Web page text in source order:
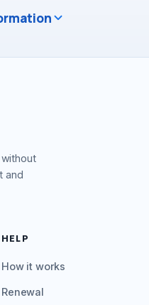
and
HELP
How it works
Renewal